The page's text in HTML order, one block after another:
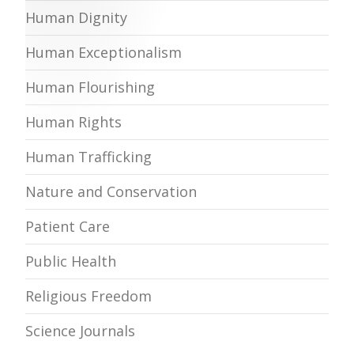
Human Dignity
Human Exceptionalism
Human Flourishing
Human Rights
Human Trafficking
Nature and Conservation
Patient Care
Public Health
Religious Freedom
Science Journals